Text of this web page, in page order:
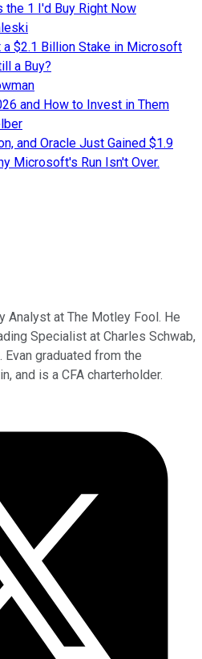
the 1 I'd Buy Right Now
a $2.1 Billion Stake in Microsoft
a Buy?
and How to Invest in Them
and Oracle Just Gained $1.9
Microsoft's Run Isn't Over.
Analyst at The Motley Fool. He
Specialist at Charles Schwab,
graduated from the
and is a CFA charterholder.